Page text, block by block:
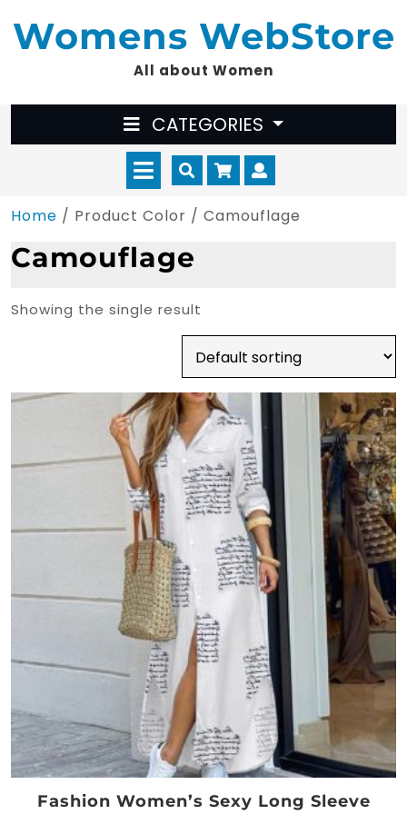
to
content
Womens WebStore
All about Women
CATEGORIES
Open
Menu
Cart
Home / Product Color / Camouflage
Camouflage
Showing the single result
Fashion Women’s Sexy Long Sleeve